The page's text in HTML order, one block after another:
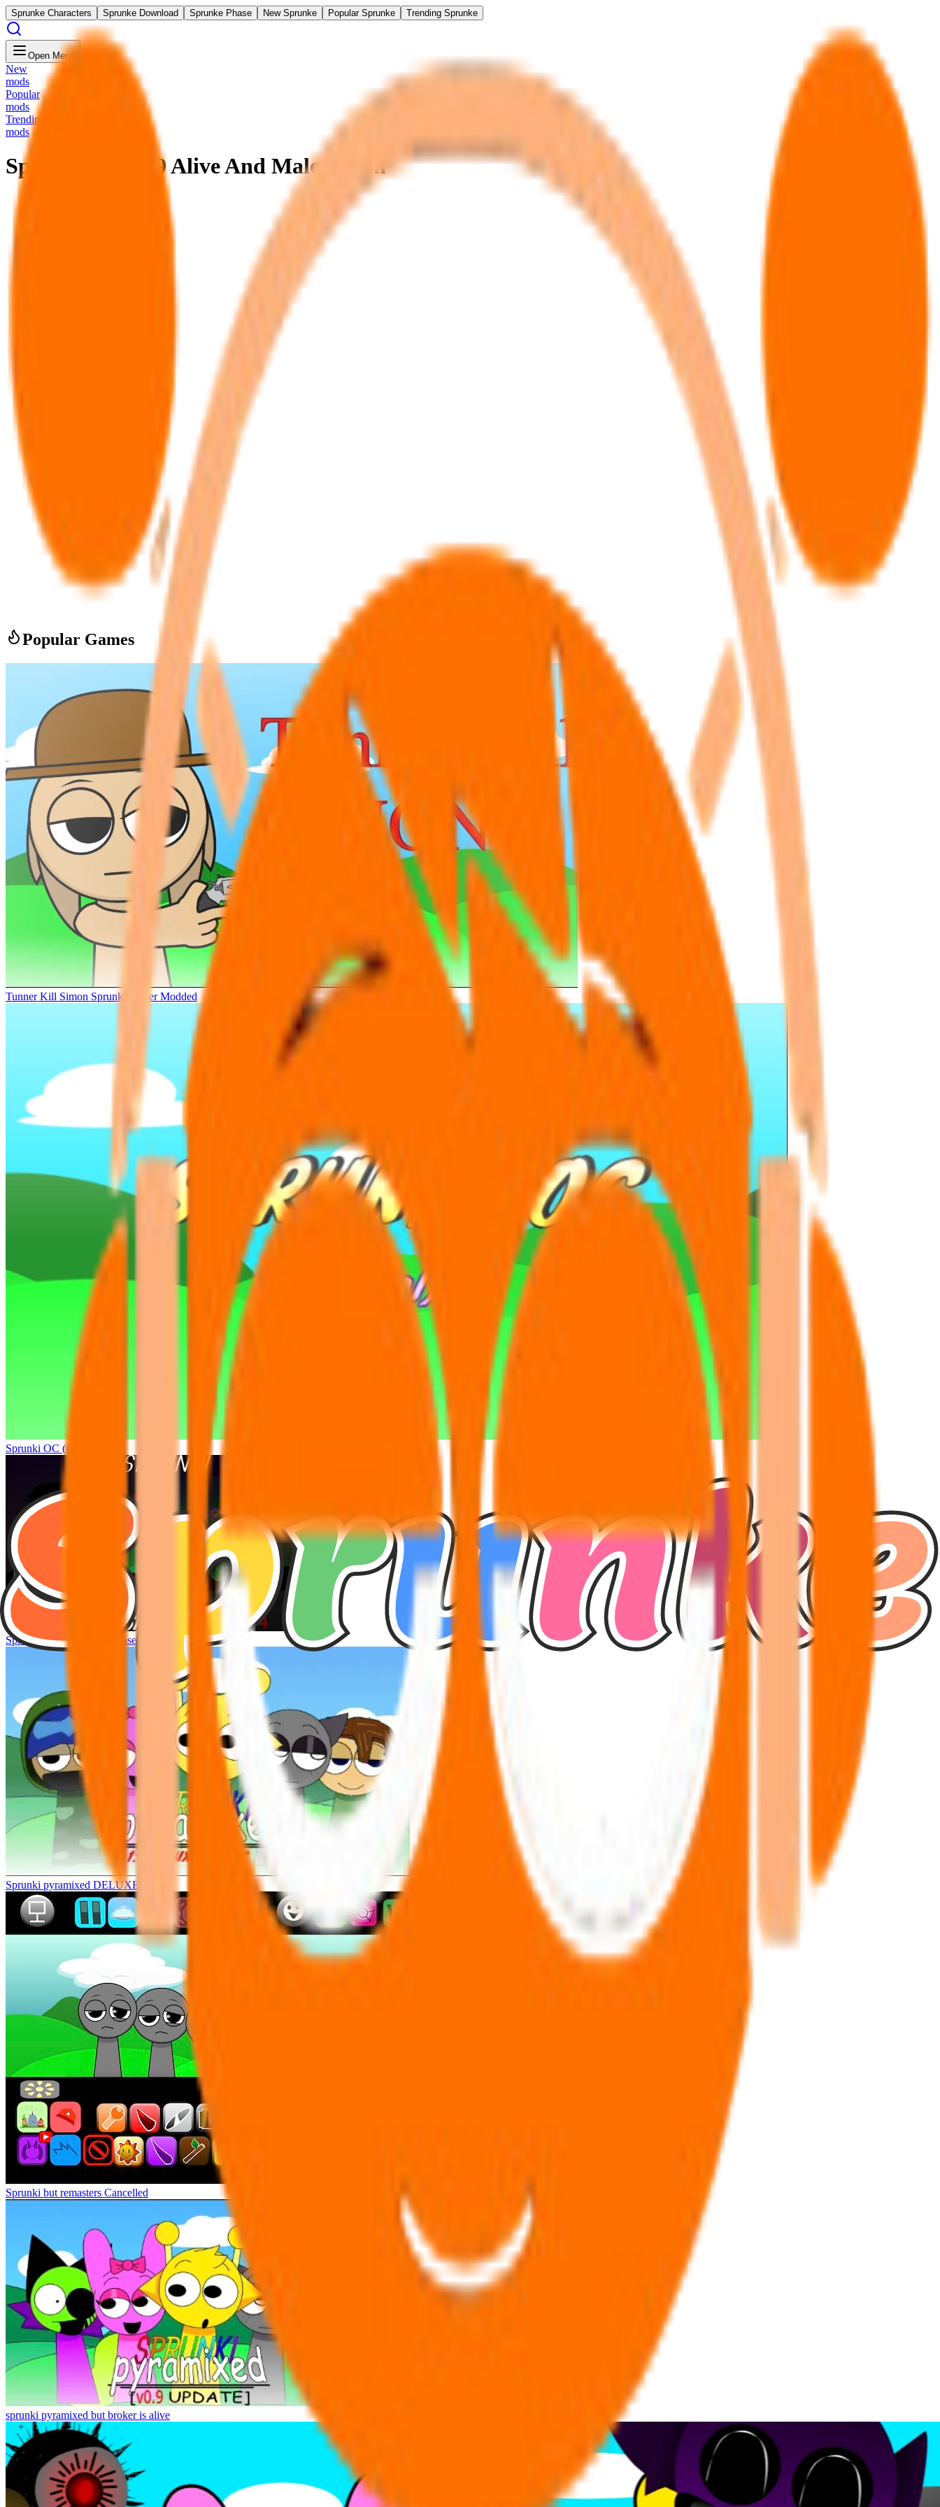
Sprunke Characters Sprunke Download Sprunke Phase New Sprunke Popular Sprunke Trending Sprunke
Open Menu
New
mods
Popular
mods
Trending
mods
Sprunke Phase 9 Alive And Malediction
Popular Games
Tunner Kill Simon Sprunki Sinner Modded
Sprunki OC (real)
Sprunke Hyper Shifted Phase 4
Sprunki pyramixed DELUXE
Sprunki but remasters Cancelled
sprunki pyramixed but broker is alive